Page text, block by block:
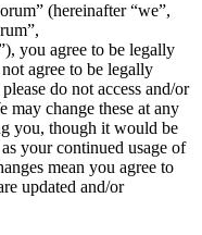
(hereinafter “we”,
you agree to be legally
agree to be legally
do not access and/or
may change these at any
you, though it would be
your continued usage of
mean you agree to
updated and/or